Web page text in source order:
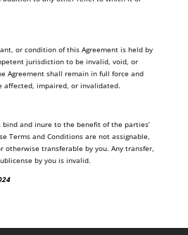
or condition of this Agreement is held by
jurisdiction to be invalid, void, or
Agreement shall remain in full force and
affected, impaired, or invalidated.
bind and inure to the benefit of the parties’
Terms and Conditions are not assignable,
otherwise transferable by you. Any transfer,
by you is invalid.